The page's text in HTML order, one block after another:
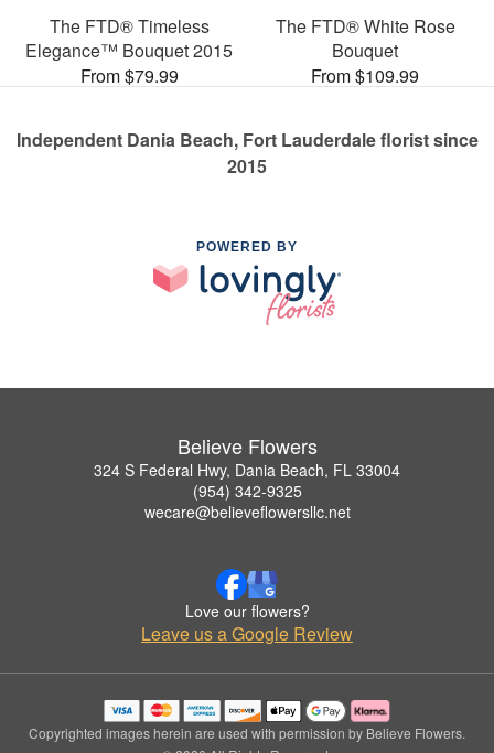
The FTD® Timeless
Elegance™ Bouquet 2015
From $79.99
The FTD® White Rose
Bouquet
From $109.99
Independent Dania Beach, Fort Lauderdale florist since
2015
POWERED BY
Believe Flowers
324 S Federal Hwy, Dania Beach, FL 33004
(954) 342-9325
wecare@believeflowersllc.net
Love our flowers?
Leave us a Google Review
Copyrighted images herein are used with permission by Believe Flowers.